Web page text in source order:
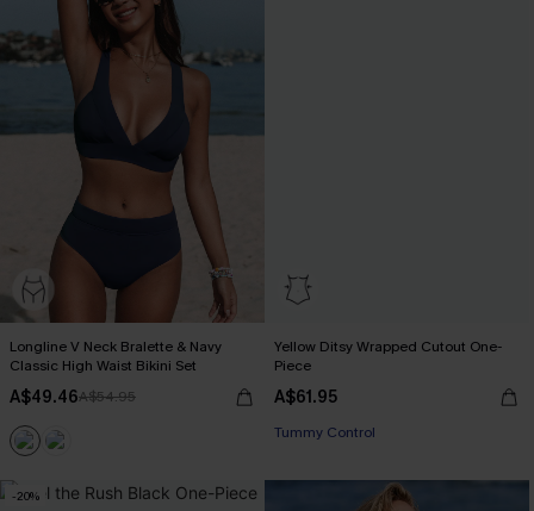
Longline V Neck Bralette & Navy
Classic High Waist Bikini Set
A$49.46A$54.95
Yellow Ditsy Wrapped Cutout One-
Piece
A$61.95
Tummy Control
-20%